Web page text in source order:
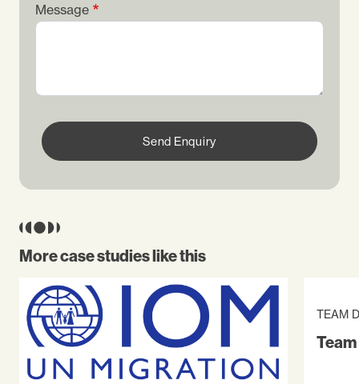
Message
Send Enquiry
More case studies like this
TEAM